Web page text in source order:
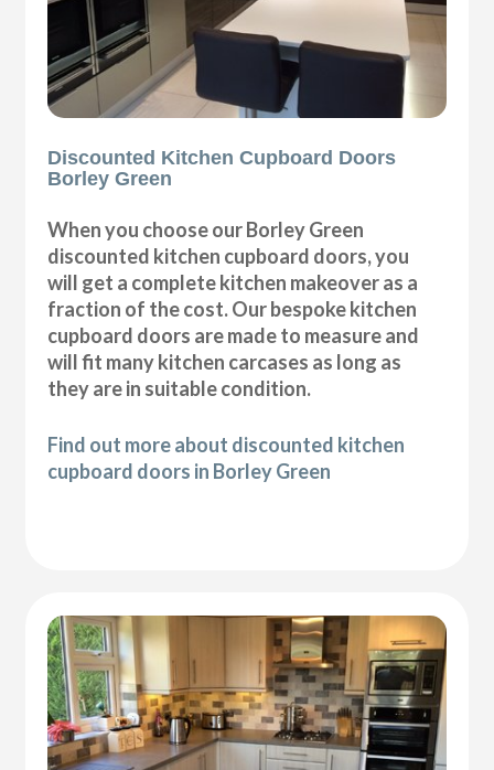
Discounted Kitchen Cupboard Doors
Borley Green
When you choose our Borley Green
discounted kitchen cupboard doors, you
will get a complete kitchen makeover as a
fraction of the cost. Our bespoke kitchen
cupboard doors are made to measure and
will fit many kitchen carcases as long as
they are in suitable condition.
Find out more about discounted kitchen
cupboard doors in Borley Green